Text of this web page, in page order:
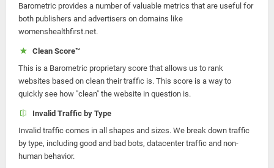
Barometric provides a number of valuable metrics that are useful for
both publishers and advertisers on domains like
womenshealthfirst.net.
Clean Score™
This is a Barometric proprietary score that allows us to rank
websites based on clean their traffic is. This score is a way to
quickly see how "clean" the website in question is.
Invalid Traffic by Type
Invalid traffic comes in all shapes and sizes. We break down traffic
by type, including good and bad bots, datacenter traffic and non-
human behavior.